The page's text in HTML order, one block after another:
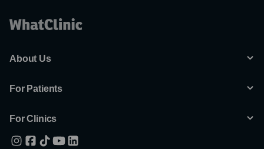
About Us
For Patients
For Clinics